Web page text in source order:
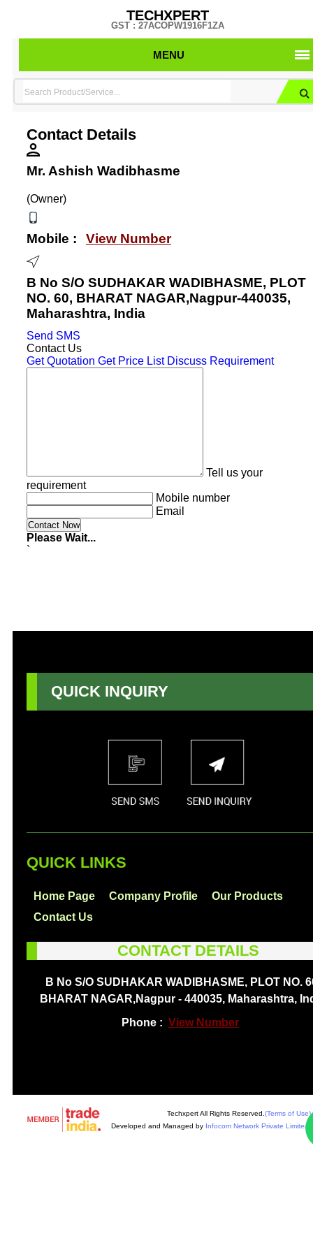
TECHXPERT
GST : 27ACOPW1916F1ZA
MENU
Contact Details
Mr. Ashish Wadibhasme
(Owner)
Mobile : View Number
B No S/O SUDHAKAR WADIBHASME, PLOT
NO. 60, BHARAT NAGAR,Nagpur-440035,
Maharashtra, India
Send SMS
Contact Us
Get Quotation Get Price List Discuss Requirement
Tell us your
requirement
Mobile number
Email
Please Wait...
`
QUICK INQUIRY
QUICK LINKS
Home Page Company Profile
Our Products
Contact Us
CONTACT DETAILS
B No S/O SUDHAKAR WADIBHASME, PLOT NO.
BHARAT NAGAR,Nagpur - 440035, Maharashtra,
Phone : View Number
Techxpert All Rights Reserved. (Terms of Use)
Developed and Managed by Infocom Network Private Limited.